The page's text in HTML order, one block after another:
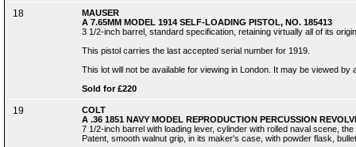
18
MAUSER
A 7.65MM MODEL 1914 SELF-LOADING PISTOL, NO. 185413
3 1/2-inch barrel, standard specification, retaining virtually all of its
This pistol carries the last accepted serial number for 1919.
This lot will not be available for viewing in London. It may be viewed
Sold for £220
19
COLT
A .36 1851 NAVY MODEL REPRODUCTION PERCUSSION
7 1/2-inch barrel with loading lever, cylinder with rolled naval scene,
Patent, smooth walnut grip, in its maker's case, with powder flask,